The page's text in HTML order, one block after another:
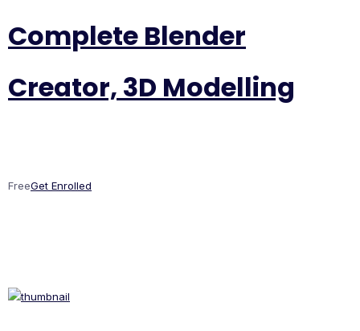
Complete Blender
Creator, 3D Modelling
FreeGet Enrolled